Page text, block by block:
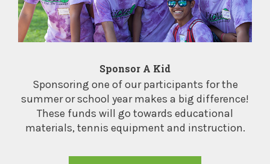
Sponsor A Kid
Sponsoring one of our participants for the
summer or school year makes a big difference!
These funds will go towards educational
materials, tennis equipment and instruction.